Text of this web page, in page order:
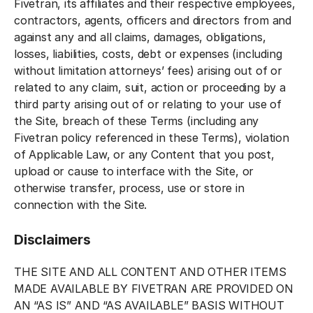
Fivetran, its affiliates and their respective employees,
contractors, agents, officers and directors from and
against any and all claims, damages, obligations,
losses, liabilities, costs, debt or expenses (including
without limitation attorneys’ fees) arising out of or
related to any claim, suit, action or proceeding by a
third party arising out of or relating to your use of
the Site, breach of these Terms (including any
Fivetran policy referenced in these Terms), violation
of Applicable Law, or any Content that you post,
upload or cause to interface with the Site, or
otherwise transfer, process, use or store in
connection with the Site.
Disclaimers
THE SITE AND ALL CONTENT AND OTHER ITEMS
MADE AVAILABLE BY FIVETRAN ARE PROVIDED ON
AN “AS IS” AND “AS AVAILABLE” BASIS WITHOUT